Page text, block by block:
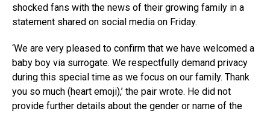
shocked fans with the news of their growing family in a
statement shared on social media on Friday.
‘We are very pleased to confirm that we have welcomed a
baby boy via surrogate. We respectfully demand privacy
during this special time as we focus on our family. Thank
you so much (heart emoji),’ the pair wrote. He did not
provide further details about the gender or name of the